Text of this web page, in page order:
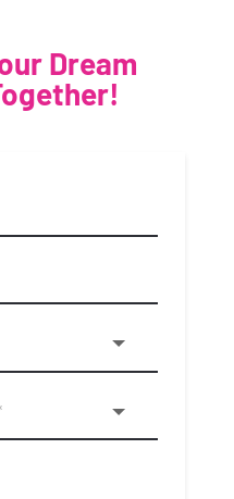
Dream